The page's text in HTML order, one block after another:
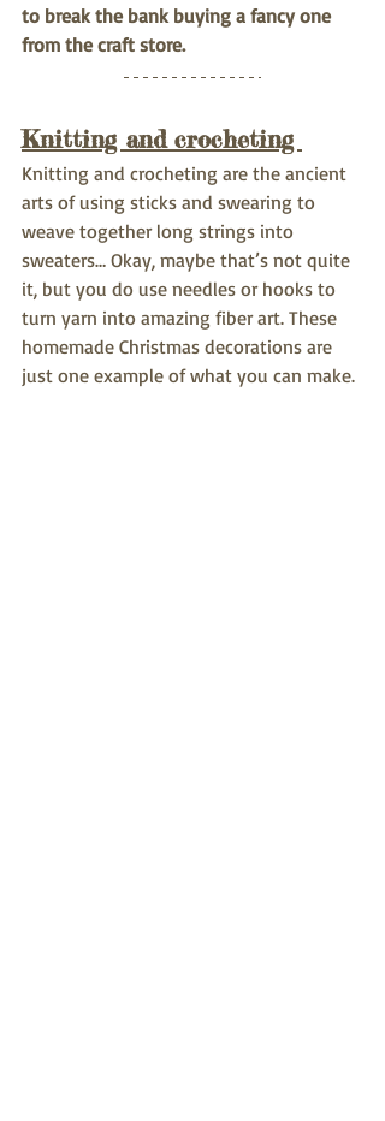
to break the bank buying a fancy one
from the craft store.
Knitting and crocheting
Knitting and crocheting are the ancient
arts of using sticks and swearing to
weave together long strings into
sweaters… Okay, maybe that’s not quite
it, but you do use needles or hooks to
turn yarn into amazing fiber art. These
homemade Christmas decorations are
just one example of what you can make.